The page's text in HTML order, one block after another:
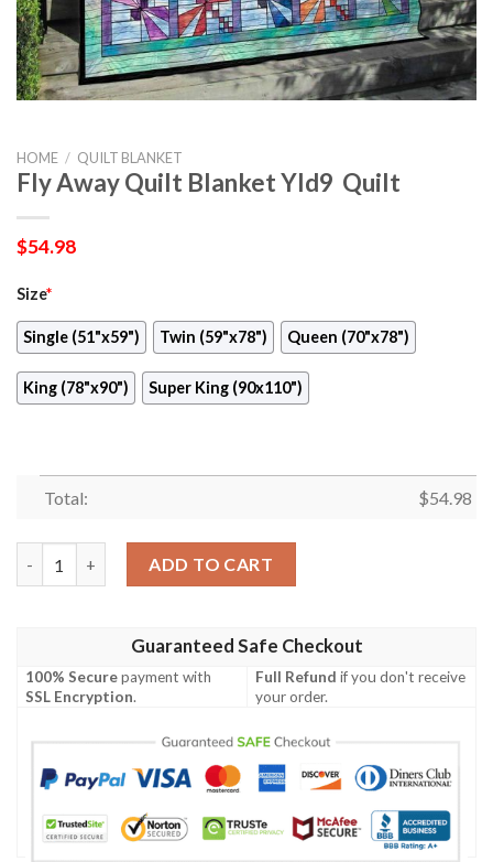
HOME / QUILT BLANKET
Fly Away Quilt Blanket Yld9  Quilt
$54.98
Size*
Single (51"x59") Twin (59"x78") Queen (70"x78")
King (78"x90") Super King (90x110")
Total: $54.98
ADD TO CART
Guaranteed Safe Checkout
100% Securepayment with
SSL Encryption.
Full Refund if you don't receive
your order.